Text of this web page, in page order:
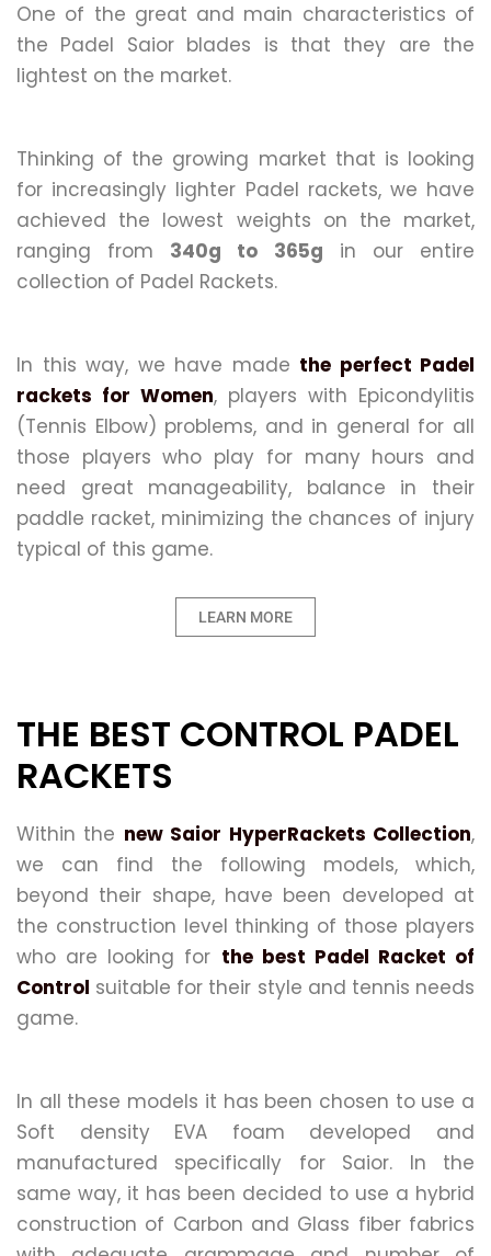
One of the great and main characteristics of
the Padel Saior blades is that they are the
lightest on the market.
Thinking of the growing market that is looking
for increasingly lighter Padel rackets, we have
achieved the lowest weights on the market,
ranging from 340g to 365g in our entire
collection of Padel Rackets.
In this way, we have made the perfect Padel
rackets for Women, players with Epicondylitis
(Tennis Elbow) problems, and in general for all
those players who play for many hours and
need great manageability, balance in their
paddle racket, minimizing the chances of injury
typical of this game.
LEARN MORE
THE BEST CONTROL PADEL
RACKETS
Within the new Saior HyperRackets Collection,
we can find the following models, which,
beyond their shape, have been developed at
the construction level thinking of those players
who are looking for the best Padel Racket of
Control suitable for their style and tennis needs
game.
In all these models it has been chosen to use a
Soft density EVA foam developed and
manufactured specifically for Saior. In the
same way, it has been decided to use a hybrid
construction of Carbon and Glass fiber fabrics